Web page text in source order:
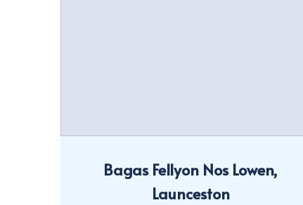
Bagas Fellyon Nos Lowen,
Launceston